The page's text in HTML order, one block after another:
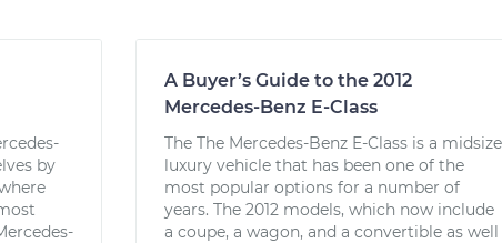
by
A Buyer’s Guide to the 2012
Mercedes-Benz E-Class
The The Mercedes-Benz E-Class is a midsize
luxury vehicle that has been one of the
most popular options for a number of
years. The 2012 models, which now include
a coupe, a wagon, and a convertible as well